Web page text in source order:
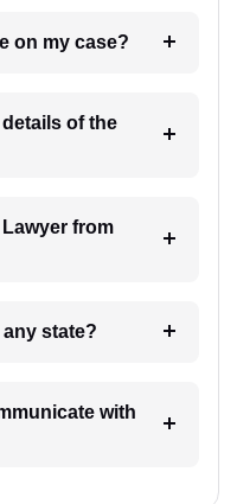
6. How will I receive update on my case?
of the
from any state?